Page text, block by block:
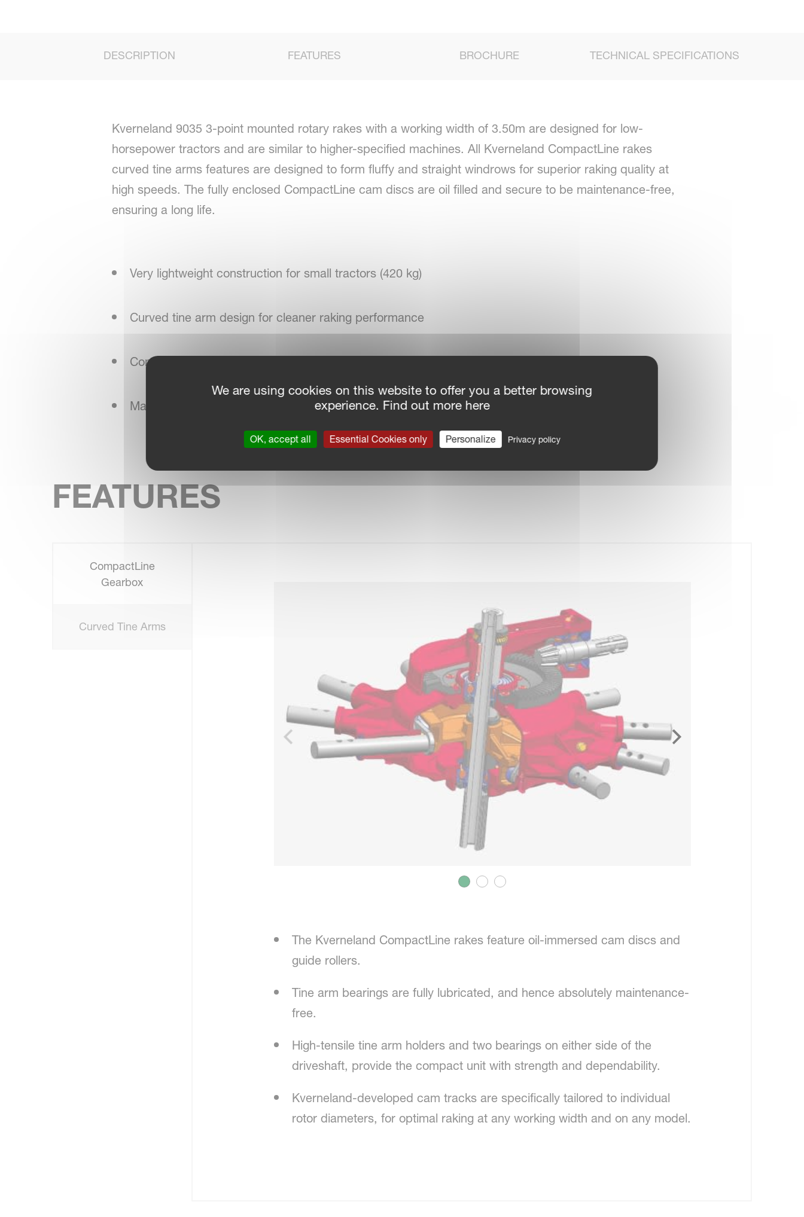
DESCRIPTION FEATURES BROCHURE TECHNICAL SPECIFICATIONS
Kverneland 9035 3-point mounted rotary rakes with a working width of 3.50m are designed for low-
horsepower tractors and are similar to higher-specified machines. All Kverneland CompactLine rakes
curved tine arms features are designed to form fluffy and straight windrows for superior raking quality at
high speeds. The fully enclosed CompactLine cam discs are oil filled and secure to be maintenance-free,
ensuring a long life.
Very lightweight construction for small tractors (420 kg)
Curved tine arm design for cleaner raking performance
Compact design with low horsepower requirements
Maintenance-friendly rotor head
FEATURES
CompactLine
Gearbox
Curved Tine Arms
The Kverneland CompactLine rakes feature oil-immersed cam discs and
guide rollers.
Tine arm bearings are fully lubricated, and hence absolutely maintenance-
free.
High-tensile tine arm holders and two bearings on either side of the
driveshaft, provide the compact unit with strength and dependability.
Kverneland-developed cam tracks are specifically tailored to individual
rotor diameters, for optimal raking at any working width and on any model.
We are using cookies on this website to offer you a better browsing
experience. Find out more here
OK, accept all Essential Cookies only Personalize Privacy policy